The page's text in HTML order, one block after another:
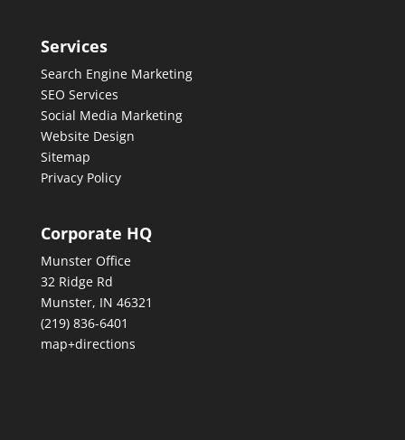
Services
Search Engine Marketing
SEO Services
Social Media Marketing
Website Design
Sitemap
Privacy Policy
Corporate HQ
Munster Office
32 Ridge Rd
Munster, IN 46321
(219) 836-6401
map+directions